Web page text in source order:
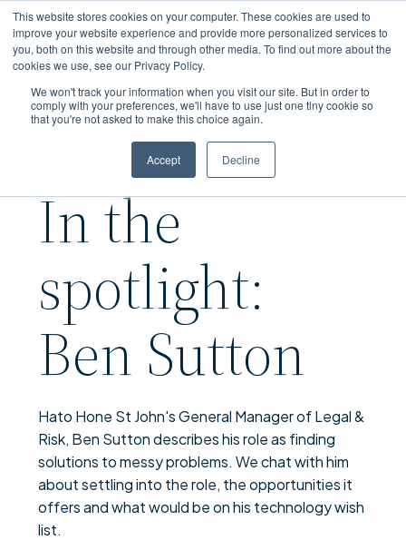
This website stores cookies on your computer. These cookies are used to
improve your website experience and provide more personalized services to
you, both on this website and through other media. To find out more about the
cookies we use, see our Privacy Policy.
We won't track your information when you visit our site. But in order to
comply with your preferences, we'll have to use just one tiny cookie so
that you're not asked to make this choice again.
Accept Decline
Skip
to
main
In the
spotlight:
Ben Sutton
Hato Hone St John's General Manager of Legal &
Risk, Ben Sutton describes his role as finding
solutions to messy problems. We chat with him
about settling into the role, the opportunities it
offers and what would be on his technology wish
list.